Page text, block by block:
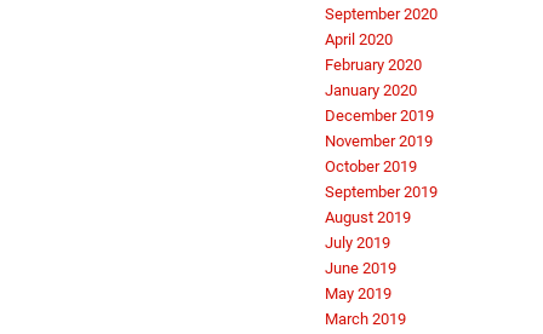
September 2020
April 2020
February 2020
January 2020
December 2019
November 2019
October 2019
September 2019
August 2019
July 2019
June 2019
May 2019
March 2019